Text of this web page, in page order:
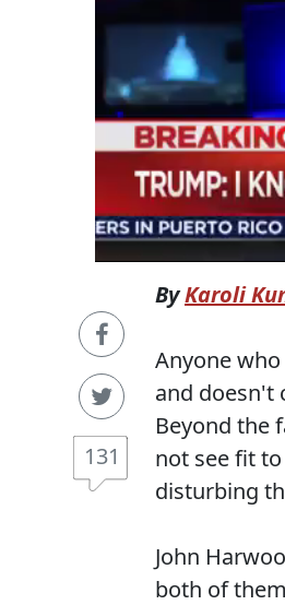
131
ByKaroli
Anyone
and doesn't
Beyond the
not see fit
disturbing
John
both of